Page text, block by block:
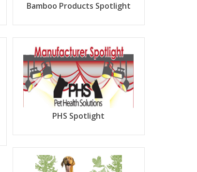
Bamboo Products Spotlight
PHS Spotlight